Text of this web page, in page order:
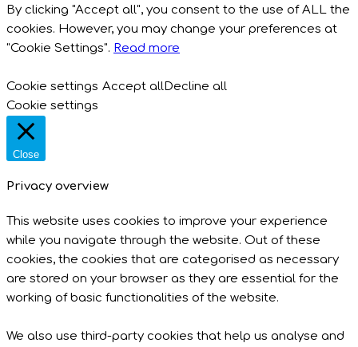
By clicking "Accept all", you consent to the use of ALL the
cookies. However, you may change your preferences at
"Cookie Settings". Read more
Cookie settings Accept allDecline all
Cookie settings
Close
Privacy overview
This website uses cookies to improve your experience
while you navigate through the website. Out of these
cookies, the cookies that are categorised as necessary
are stored on your browser as they are essential for the
working of basic functionalities of the website.
We also use third-party cookies that help us analyse and